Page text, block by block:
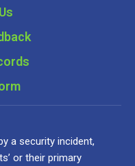
a security incident,
or their primary